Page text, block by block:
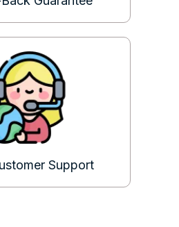
Support